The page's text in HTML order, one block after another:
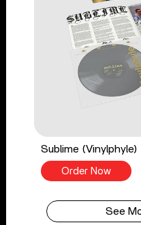
Sublime (Vinylphyle)
Order Now
See